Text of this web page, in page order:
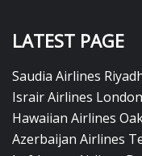
LATEST PAGE
Saudia Airlines
Israir Airlines
Hawaiian Airlines
Azerbaijan Airlines